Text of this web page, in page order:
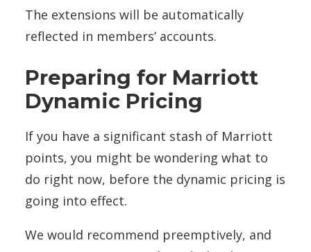
The extensions will be automatically
reflected in members’ accounts.
Preparing for Marriott
Dynamic Pricing
If you have a significant stash of Marriott
points, you might be wondering what to
do right now, before the dynamic pricing is
going into effect.
We would recommend preemptively, and